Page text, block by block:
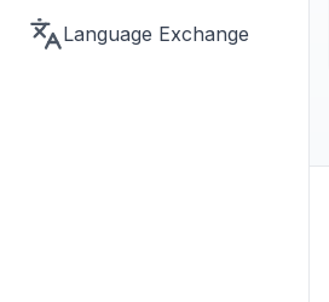
Language Exchange